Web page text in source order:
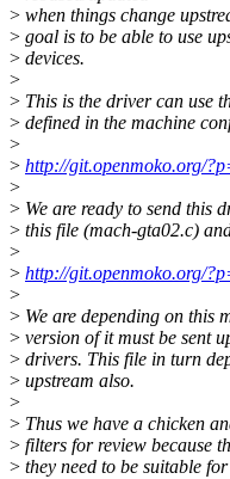
> when things change
> goal is to be able to use
> devices.
>
> This is the driver can use
> defined in the machine
>
> http://git.openmoko.org/
>
> We are ready to send this
> this file (mach-gta02.c)
>
> http://git.openmoko.org/
>
> We are depending on this
> version of it must be sent
> drivers. This file in turn
> upstream also.
>
> Thus we have a chicken
> filters for review because
> they need to be suitable